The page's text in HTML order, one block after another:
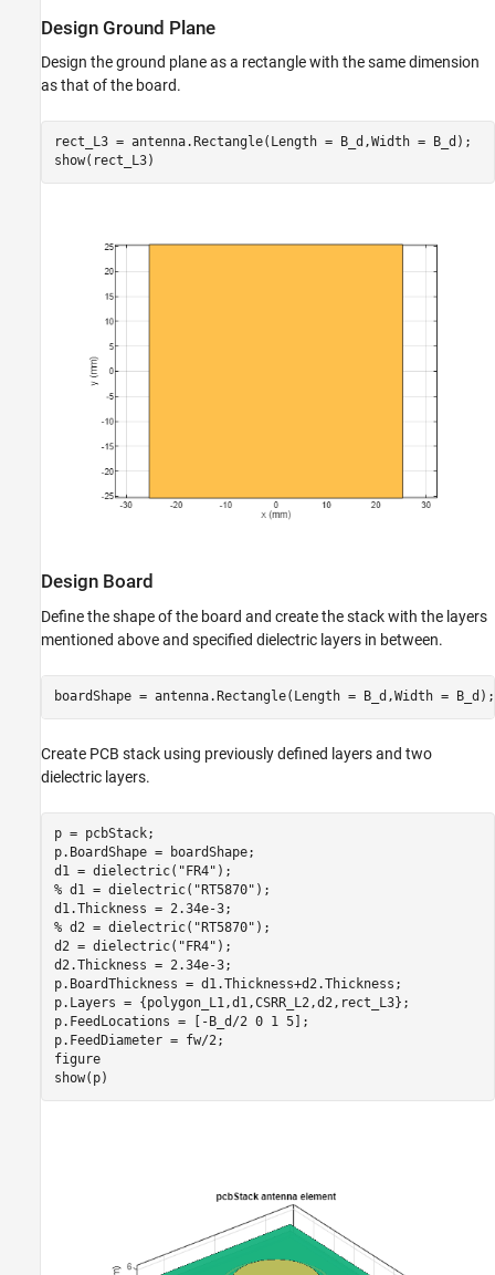
Design Ground Plane
Design the ground plane as a rectangle with the same dimension
as that of the board.
rect_L3 = antenna.Rectangle(Length = B_d,Width = B_d);
show(rect_L3)
Design Board
Define the shape of the board and create the stack with the layers
mentioned above and specified dielectric layers in between.
boardShape = antenna.Rectangle(Length = B_d,Width = B_d);
Create PCB stack using previously defined layers and two
dielectric layers.
p = pcbStack;
p.BoardShape = boardShape;
d1 = dielectric( "FR4"
% d1 = dielectric("RT5870");
% d2 = dielectric("RT5870");
d2 = dielectric( "FR4" );
d2.Thickness = 2.34e-3;
p.BoardThickness = d1.Thickness+d2.Thickness;
p.Layers = {polygon_L1,d1,CSRR_L2,d2,rect_L3};
p.FeedLocations = [-B_d/2 0 1 5];
p.FeedDiameter = fw/2;
figure
show(p)